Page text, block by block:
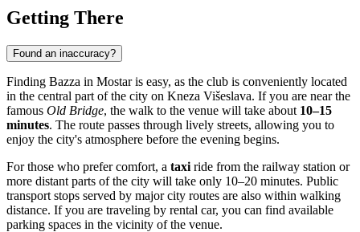
Getting There
Found an inaccuracy?
Finding Bazza in Mostar is easy, as the club is conveniently located
in the central part of the city on Kneza Višeslava. If you are near the
famous Old Bridge, the walk to the venue will take about 10–15
minutes. The route passes through lively streets, allowing you to
enjoy the city's atmosphere before the evening begins.
For those who prefer comfort, a taxi ride from the railway station or
more distant parts of the city will take only 10–20 minutes. Public
transport stops served by major city routes are also within walking
distance. If you are traveling by rental car, you can find available
parking spaces in the vicinity of the venue.